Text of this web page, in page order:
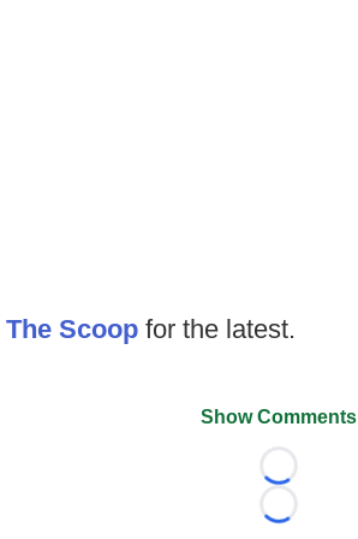
The Scoop for the latest.
Show Comments
Loading...
Loading...